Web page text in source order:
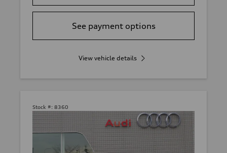
See payment options
View vehicle details
Stock #: 8360